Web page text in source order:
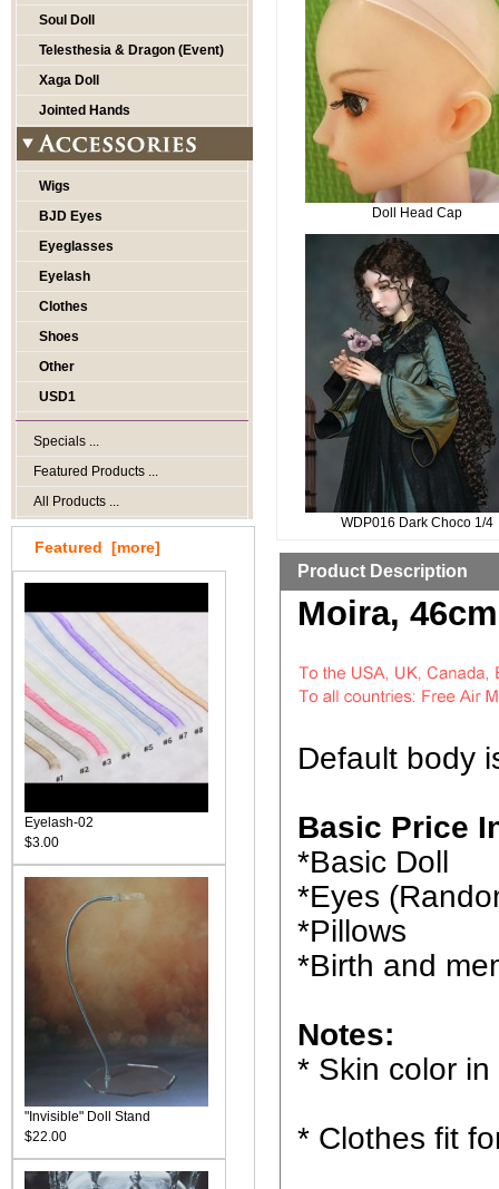
Soul Doll
Telesthesia & Dragon (Event)
Xaga Doll
Jointed Hands
Wigs
BJD Eyes
Eyeglasses
Eyelash
Clothes
Shoes
Other
USD1
Specials ...
Featured Products ...
All Products ...
Featured [more]
Eyelash-02
$3.00
"Invisible" Doll Stand
$22.00
Doll Head Cap
WDP016 Dark Choco 1/4
Product Description
Moira,
Default body
Basic Price
*Basic Doll
*Eyes
*Pillows
*Birth and
Notes:
* Skin color
* Clothes fit